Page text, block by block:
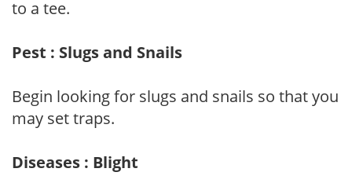
to a tee.
Pest : Slugs and Snails
Begin looking for slugs and snails so that you
may set traps.
Diseases : Blight